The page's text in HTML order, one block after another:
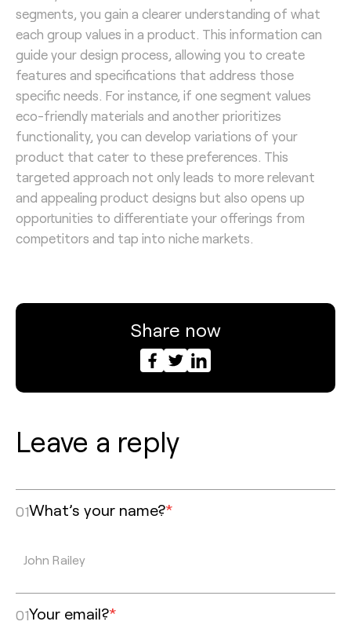
segments, you gain a clearer understanding of what
each group values in a product. This information can
guide your design process, allowing you to create
features and specifications that address those
specific needs. For instance, if one segment values
eco-friendly materials and another prioritizes
functionality, you can develop variations of your
product that cater to these preferences. This
targeted approach not only leads to more relevant
and appealing product designs but also opens up
opportunities to differentiate your offerings from
competitors and tap into niche markets.
Share now
Leave a reply
01What’s your name?*
01Your email?*